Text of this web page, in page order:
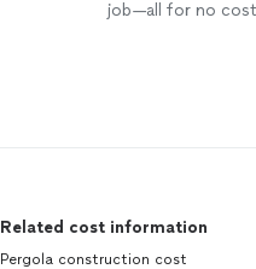
job—all for no
Related cost information
Pergola construction cost